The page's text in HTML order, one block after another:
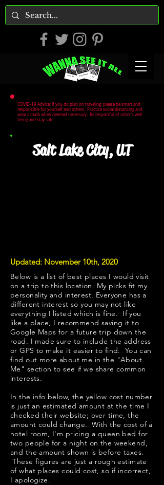
COVID-19 Advice: If you do plan on traveling, please be smart and
responsible for yourself and others. Practice social distancing and
wear a mask when deemed necessary. Be respectful of other's well
being and stay safe.
Salt Lake City, UT
Updated: November 10th, 2020
Below is a list of best places I would visit
on a trip to this location. My picks fit my
personality and interest. Everyone has a
different interest so you may not like
everything I listed which is fine. If you
like a place, I recommend saving it to
Google Maps for a future trip down the
road. I made sure to include the address
or GPS to make it easier to find. You can
find out more about me in the "About
Me " section to see if we share common
interests.
​In the info below, the yellow cost number
is just an estimated amount at the time I
checked their website; over time, the
amount could change. With the cost of a
hotel room, I'm pricing a queen bed for
two people for a night on the weekend,
and the amount shown is before taxes.
These figures are just a rough estimate
of what places could cost, so if incorrect,
I apologize.